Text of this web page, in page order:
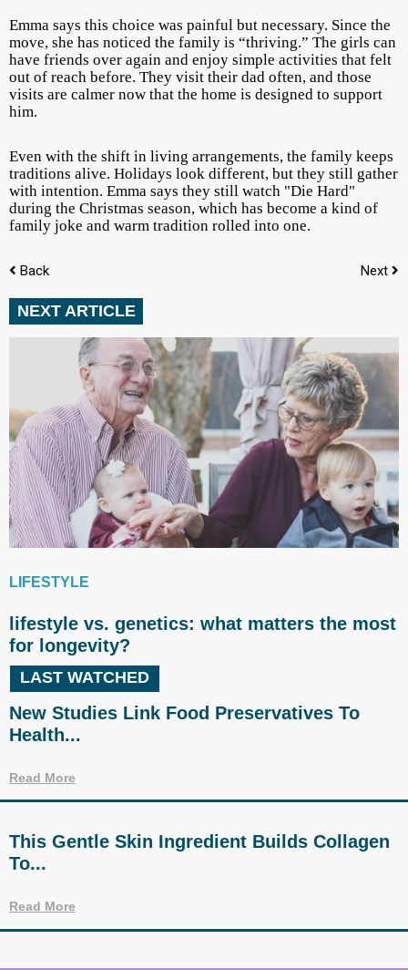
Emma says this choice was painful but necessary. Since the
move, she has noticed the family is “thriving.” The girls can
have friends over again and enjoy simple activities that felt
out of reach before. They visit their dad often, and those
visits are calmer now that the home is designed to support
him.
Even with the shift in living arrangements, the family keeps
traditions alive. Holidays look different, but they still gather
with intention. Emma says they still watch "Die Hard"
during the Christmas season, which has become a kind of
family joke and warm tradition rolled into one.
Back Next
NEXT ARTICLE
LIFESTYLE
lifestyle vs. genetics: what matters the most
for longevity?
LAST WATCHED
New Studies Link Food Preservatives To
Health...
Read More
This Gentle Skin Ingredient Builds Collagen
To...
Read More